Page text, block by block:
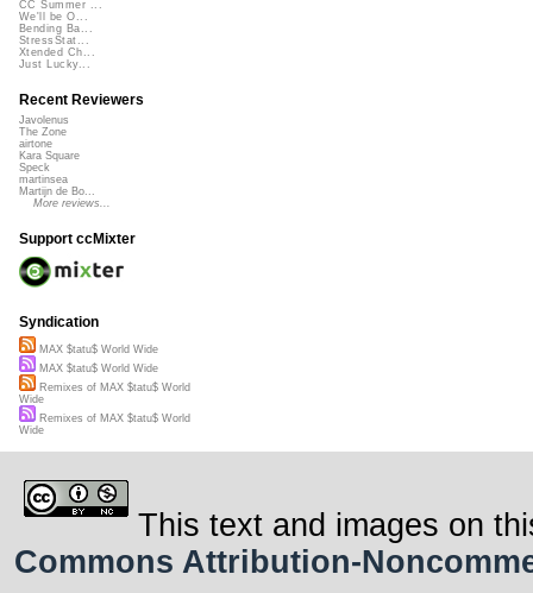
CC Summer ...
We'll be O...
Bending Ba...
StressStat...
Xtended Ch...
Just Lucky...
Recent Reviewers
Javolenus
The Zone
airtone
Kara Square
Speck
martinsea
Martijn de Bo...
More reviews...
Support ccMixter
Syndication
MAX $tatu$ World Wide
MAX $tatu$ World Wide
Remixes of MAX $tatu$ World
Wide
Remixes of MAX $tatu$ World
Wide
This text and images on
Commons Attribution-